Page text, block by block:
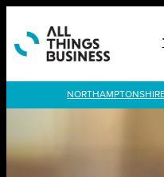
content